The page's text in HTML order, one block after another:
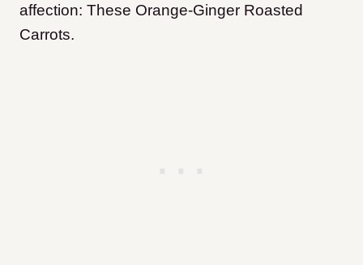
affection: These Orange-Ginger Roasted
Carrots.